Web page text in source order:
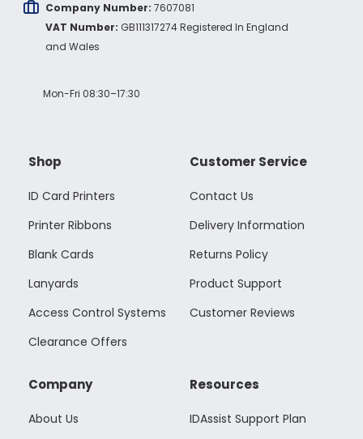
Company Number: 7607081
VAT Number: GB111317274 Registered In England
and Wales
Mon-Fri 08:30–17:30
Shop
ID Card Printers
Printer Ribbons
Blank Cards
Lanyards
Access Control Systems
Clearance Offers
Customer Service
Contact Us
Delivery Information
Returns Policy
Product Support
Customer Reviews
Company
About Us
Resources
IDAssist Support Plan